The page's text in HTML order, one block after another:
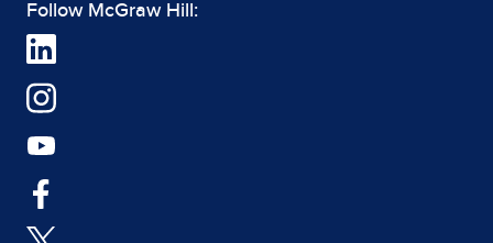
Follow McGraw Hill: